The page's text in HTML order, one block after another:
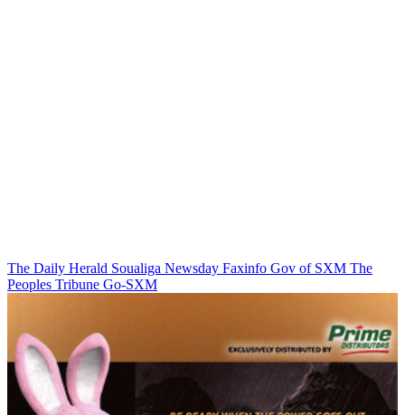
The Daily Herald Soualiga Newsday Faxinfo Gov of SXM The
Peoples Tribune Go-SXM